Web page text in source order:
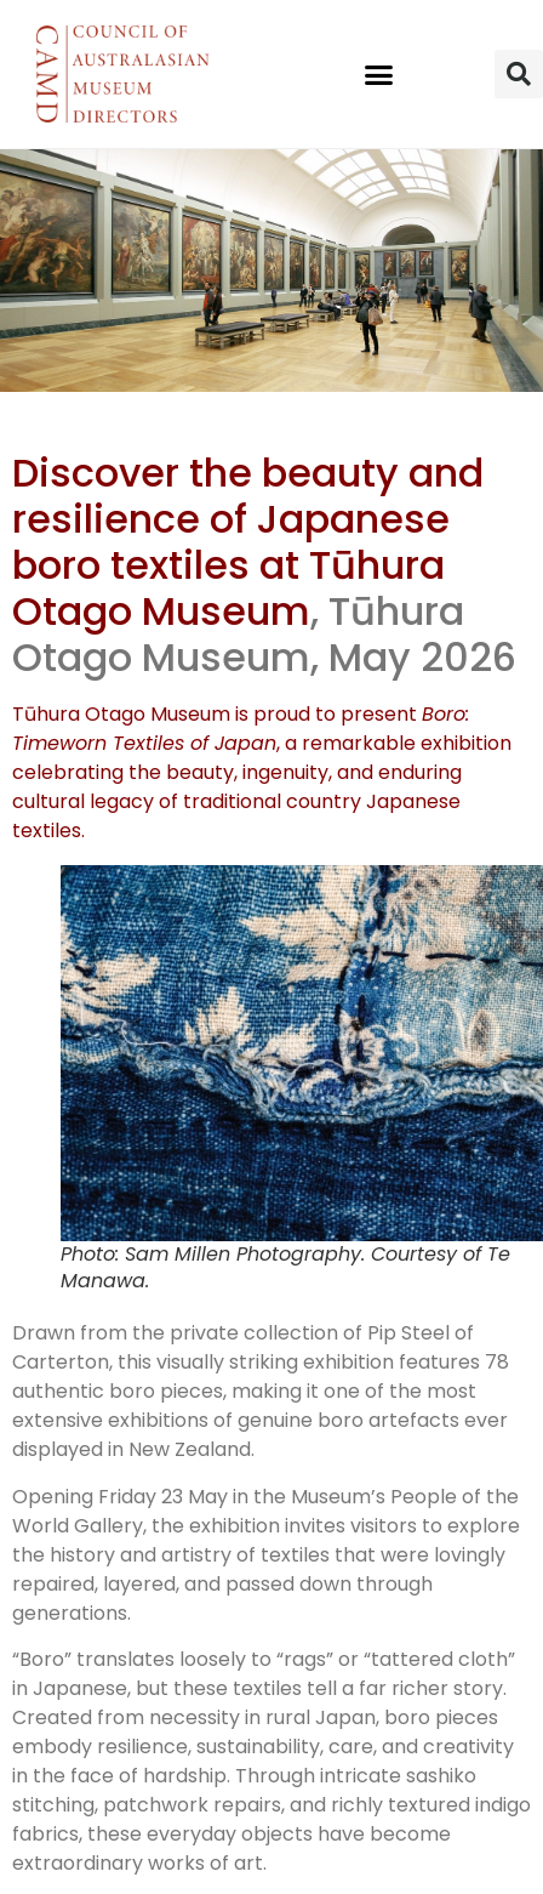
New Textile
Exhibition
opening
Discover the beauty and
resilience of Japanese
boro textiles at Tūhura
Otago Museum, Tūhura
Otago Museum, May 2026
Tūhura Otago Museum is proud to present Boro:
Timeworn Textiles of Japan, a remarkable exhibition
celebrating the beauty, ingenuity, and enduring
cultural legacy of traditional country Japanese
textiles.
Photo: Sam Millen Photography. Courtesy of Te
Manawa.
Drawn from the private collection of Pip Steel of
Carterton, this visually striking exhibition features 78
authentic boro pieces, making it one of the most
extensive exhibitions of genuine boro artefacts ever
displayed in New Zealand.
Opening Friday 23 May in the Museum’s People of the
World Gallery, the exhibition invites visitors to explore
the history and artistry of textiles that were lovingly
repaired, layered, and passed down through
generations.
“Boro” translates loosely to “rags” or “tattered cloth”
in Japanese, but these textiles tell a far richer story.
Created from necessity in rural Japan, boro pieces
embody resilience, sustainability, care, and creativity
in the face of hardship. Through intricate sashiko
stitching, patchwork repairs, and richly textured indigo
fabrics, these everyday objects have become
extraordinary works of art.